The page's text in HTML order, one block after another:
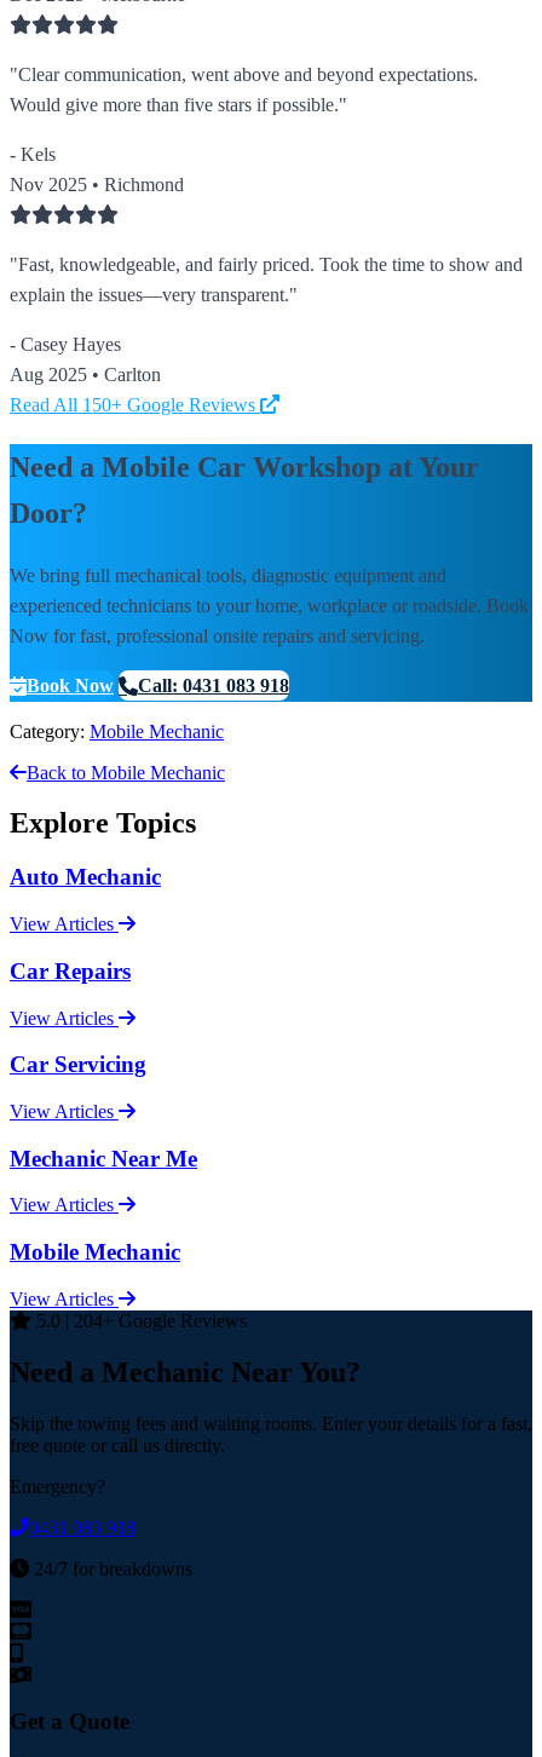
"Clear communication, went above and beyond expectations.
Would give more than five stars if possible."
- Kels
Nov 2025 • Richmond
"Fast, knowledgeable, and fairly priced. Took the time to show and
explain the issues—very transparent."
- Casey Hayes
Aug 2025 • Carlton
Read All 150+ Google Reviews
Need a Mobile Car Workshop at Your
Door?
We bring full mechanical tools, diagnostic equipment and
experienced technicians to your home, workplace or roadside. Book
Now for fast, professional onsite repairs and servicing.
Book Now Call: 0431 083 918
Category: Mobile Mechanic
Back to Mobile Mechanic
Explore Topics
Auto Mechanic
View Articles
Car Repairs
View Articles
Car Servicing
View Articles
Mechanic Near Me
View Articles
Mobile Mechanic
View Articles
5.0 | 204+ Google Reviews
Need a Mechanic Near You?
Skip the towing fees and waiting rooms. Enter your details for a fast,
free quote or call us directly.
Emergency?
0431 083 918
24/7 for breakdowns
Get a Quote